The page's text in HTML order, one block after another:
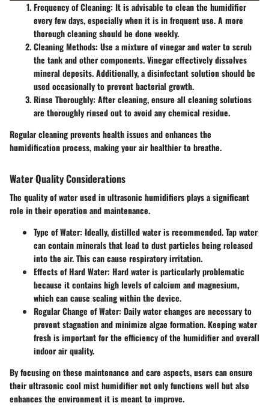
Frequency of Cleaning: It is advisable to clean the humidifier
every few days, especially when it is in frequent use. A more
thorough cleaning should be done weekly.
Cleaning Methods: Use a mixture of vinegar and water to scrub
the tank and other components. Vinegar effectively dissolves
mineral deposits. Additionally, a disinfectant solution should be
used occasionally to prevent bacterial growth.
Rinse Thoroughly: After cleaning, ensure all cleaning solutions
are thoroughly rinsed out to avoid any chemical residue.
Regular cleaning prevents health issues and enhances the
humidification process, making your air healthier to breathe.
Water Quality Considerations
The quality of water used in ultrasonic humidifiers plays a significant
role in their operation and maintenance.
Type of Water: Ideally, distilled water is recommended. Tap water
can contain minerals that lead to dust particles being released
into the air. This can cause respiratory irritation.
Effects of Hard Water: Hard water is particularly problematic
because it contains high levels of calcium and magnesium,
which can cause scaling within the device.
Regular Change of Water: Daily water changes are necessary to
prevent stagnation and minimize algae formation. Keeping water
fresh is important for the efficiency of the humidifier and overall
indoor air quality.
By focusing on these maintenance and care aspects, users can ensure
their ultrasonic cool mist humidifier not only functions well but also
enhances the environment it is meant to improve.